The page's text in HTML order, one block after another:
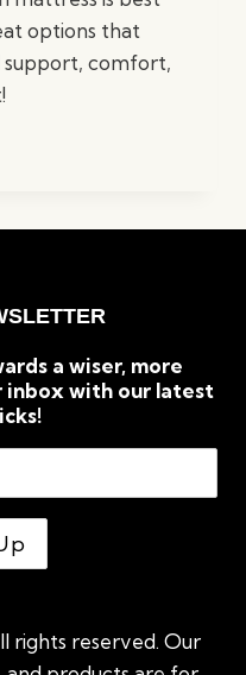
options that
support, comfort,
a wiser, more
with our latest
rights reserved. Our